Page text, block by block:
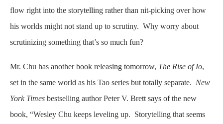
flow right into the storytelling rather than nit-picking over how
his worlds might not stand up to scrutiny. Why worry about
scrutinizing something that’s so much fun?
Mr. Chu has another book releasing tomorrow, The Rise of Io,
set in the same world as his Tao series but totally separate. New
York Times bestselling author Peter V. Brett says of the new
book, “Wesley Chu keeps leveling up. Storytelling that seems